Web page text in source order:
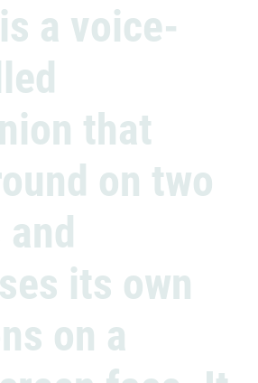
a voice-
that
on two
its own
on a